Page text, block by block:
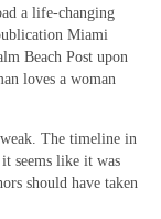
a life-changing
Miami
Beach Post upon
loves a woman
The timeline in
seems like it was
should have taken